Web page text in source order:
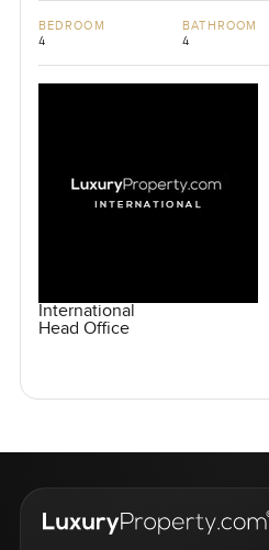
BEDROOM
4
BATHROOM
4
International
Head Office